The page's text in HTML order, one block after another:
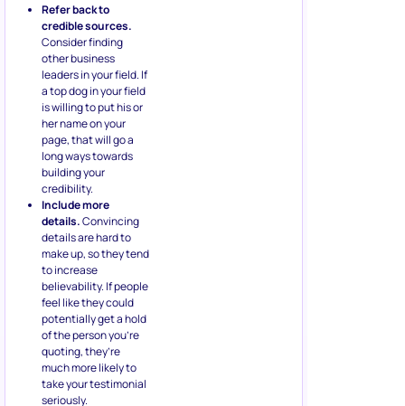
Refer back to
credible sources.
Consider finding
other business
leaders in your field. If
a top dog in your field
is willing to put his or
her name on your
page, that will go a
long ways towards
building your
credibility.
Include more
details.Convincing
details are hard to
make up, so they tend
to increase
believability. If people
feel like they could
potentially get a hold
of the person you’re
quoting, they’re
much more likely to
take your testimonial
seriously.